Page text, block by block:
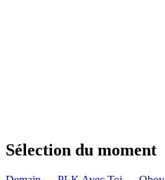
Sélection du moment